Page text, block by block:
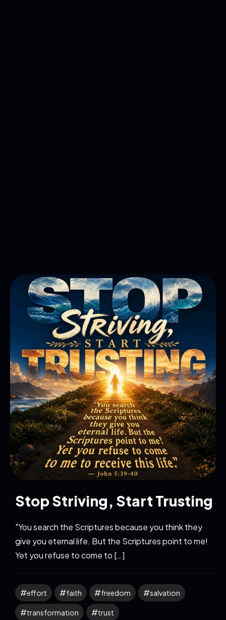
Stop Striving, Start Trusting
"You search the Scriptures because you think they
give you eternal life. But the Scriptures point to me!
Yet you refuse to come to […]
effort faith freedom salvation
transformation trust